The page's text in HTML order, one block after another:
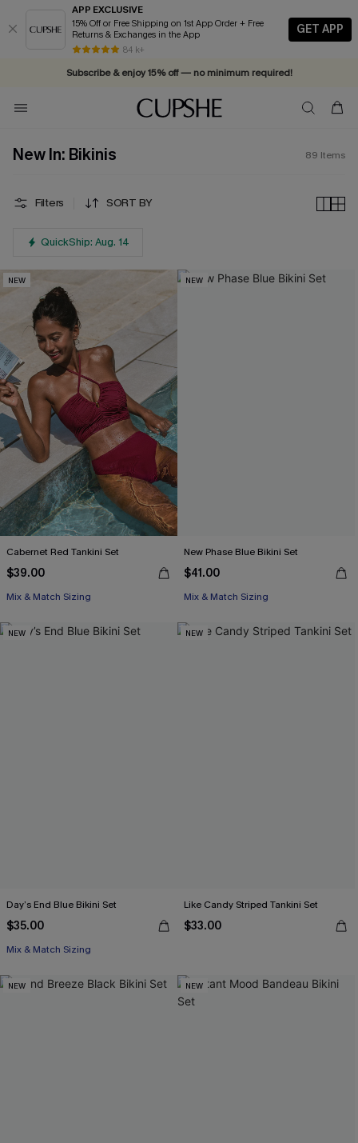
APP EXCLUSIVE
15% Off or Free Shipping on 1st App Order + Free
Returns & Exchanges in the App
84 k+
GET APP
Subscribe & enjoy 15% off — no minimum required!
New In: Bikinis 89 Items
Filters SORT BY
QuickShip: Aug. 14
NEW
Cabernet Red Tankini Set
$39.00
Mix & Match Sizing
NEW
New Phase Blue Bikini Set
$41.00
Mix & Match Sizing
NEW
Day’s End Blue Bikini Set
$35.00
Mix & Match Sizing
NEW
Like Candy Striped Tankini Set
$33.00
NEW NEW